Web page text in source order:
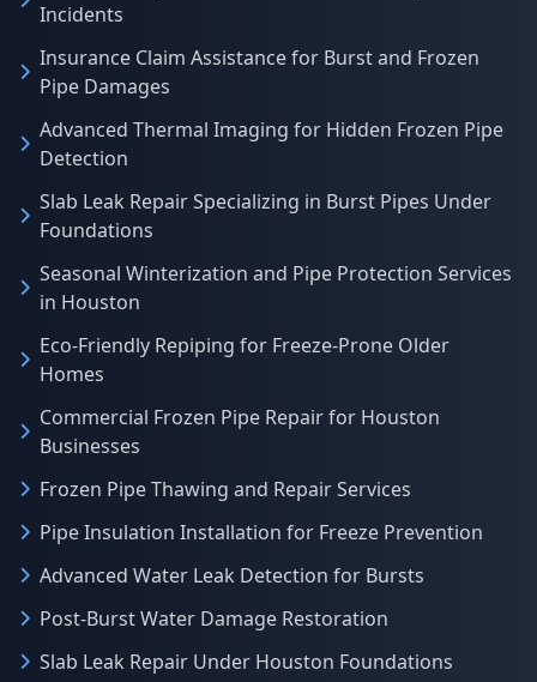
Incidents
Insurance Claim Assistance for Burst and Frozen
Pipe Damages
Advanced Thermal Imaging for Hidden Frozen Pipe
Detection
Slab Leak Repair Specializing in Burst Pipes Under
Foundations
Seasonal Winterization and Pipe Protection Services
in Houston
Eco-Friendly Repiping for Freeze-Prone Older
Homes
Commercial Frozen Pipe Repair for Houston
Businesses
Frozen Pipe Thawing and Repair Services
Pipe Insulation Installation for Freeze Prevention
Advanced Water Leak Detection for Bursts
Post-Burst Water Damage Restoration
Slab Leak Repair Under Houston Foundations